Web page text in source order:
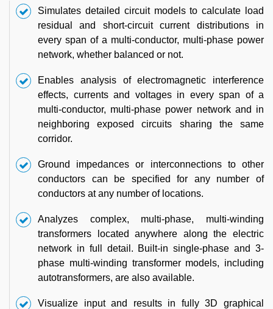
Simulates detailed circuit models to calculate load
residual and short-circuit current distributions in
every span of a multi-conductor, multi-phase power
network, whether balanced or not.
Enables analysis of electromagnetic interference
effects, currents and voltages in every span of a
multi-conductor, multi-phase power network and in
neighboring exposed circuits sharing the same
corridor.
Ground impedances or interconnections to other
conductors can be specified for any number of
conductors at any number of locations.
Analyzes complex, multi-phase, multi-winding
transformers located anywhere along the electric
network in full detail. Built-in single-phase and 3-
phase multi-winding transformer models, including
autotransformers, are also available.
Visualize input and results in fully 3D graphical